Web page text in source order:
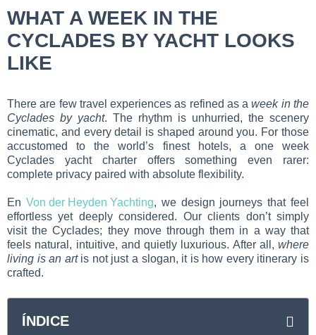
WHAT A WEEK IN THE
CYCLADES BY YACHT LOOKS
LIKE
There are few travel experiences as refined as aweek in the
Cyclades by yacht. The rhythm is unhurried, the scenery
cinematic, and every detail is shaped around you. For those
accustomed to the world’s finest hotels, a one week
Cyclades yacht charter offers something even rarer:
complete privacy paired with absolute flexibility.
En Von der Heyden Yachting, we design journeys that feel
effortless yet deeply considered. Our clients don’t simply
visit the Cyclades; they move through them in a way that
feels natural, intuitive, and quietly luxurious. After all, where
living is an artis not just a slogan, it is how every itinerary is
crafted.
ÍNDICE